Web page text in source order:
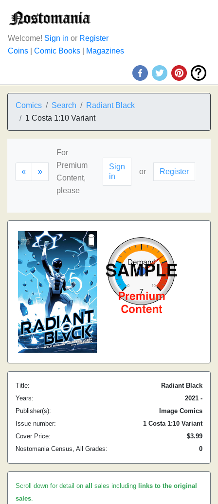
Welcome! Sign in or Register
Coins
Comic Books Magazines
Comics Search
Radiant Black
1 Costa 1:10 Variant
« »
For
Premium
Content,
please
Sign
in
or Register
Title:
Radiant Black
Years:
2021 -
Publisher(s):
Image Comics
Issue number:
1 Costa 1:10 Variant
Cover Price:
$3.99
Nostomania Census, All Grades:
0
Scroll down for detail on all sales including links to the original
sales.